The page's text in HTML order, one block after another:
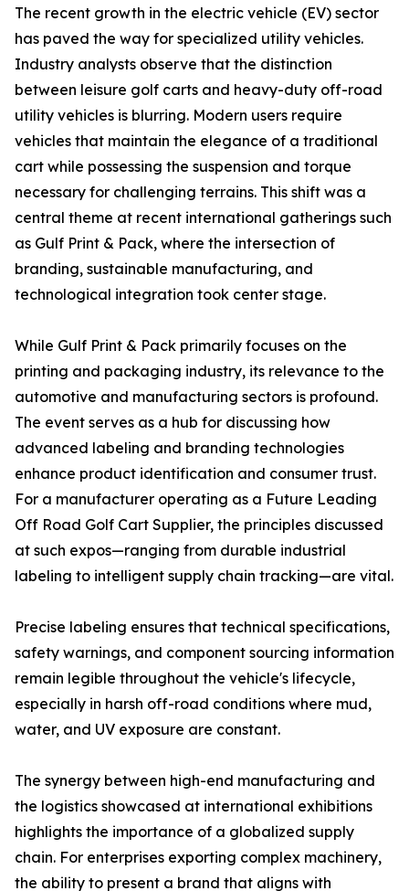
The recent growth in the electric vehicle (EV) sector
has paved the way for specialized utility vehicles.
Industry analysts observe that the distinction
between leisure golf carts and heavy-duty off-road
utility vehicles is blurring. Modern users require
vehicles that maintain the elegance of a traditional
cart while possessing the suspension and torque
necessary for challenging terrains. This shift was a
central theme at recent international gatherings such
as Gulf Print & Pack, where the intersection of
branding, sustainable manufacturing, and
technological integration took center stage.
While Gulf Print & Pack primarily focuses on the
printing and packaging industry, its relevance to the
automotive and manufacturing sectors is profound.
The event serves as a hub for discussing how
advanced labeling and branding technologies
enhance product identification and consumer trust.
For a manufacturer operating as a Future Leading
Off Road Golf Cart Supplier, the principles discussed
at such expos—ranging from durable industrial
labeling to intelligent supply chain tracking—are vital.
Precise labeling ensures that technical specifications,
safety warnings, and component sourcing information
remain legible throughout the vehicle's lifecycle,
especially in harsh off-road conditions where mud,
water, and UV exposure are constant.
The synergy between high-end manufacturing and
the logistics showcased at international exhibitions
highlights the importance of a globalized supply
chain. For enterprises exporting complex machinery,
the ability to present a brand that aligns with